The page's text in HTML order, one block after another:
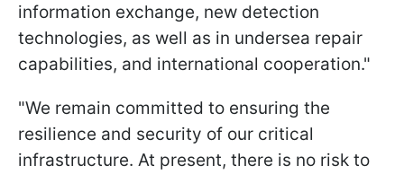
information exchange, new detection
technologies, as well as in undersea repair
capabilities, and international cooperation."
"We remain committed to ensuring the
resilience and security of our critical
infrastructure. At present, there is no risk to